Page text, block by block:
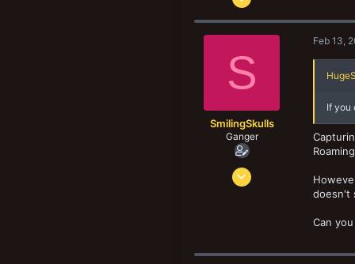
c
i
o
s
S
SmilingSkulls
Ganger
Oct 8, 2019
Feb 13,
If you
doesn't
Can